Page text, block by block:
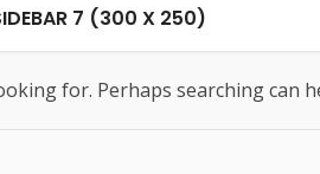
7 (300 X 250)
for. Perhaps searching can